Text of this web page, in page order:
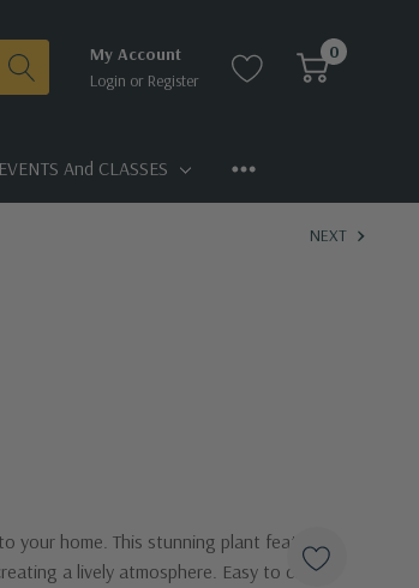
My Account
Login or Register
0
EVENTS And CLASSES
NEXT
your home. This stunning plant features
a lively atmosphere. Easy to care